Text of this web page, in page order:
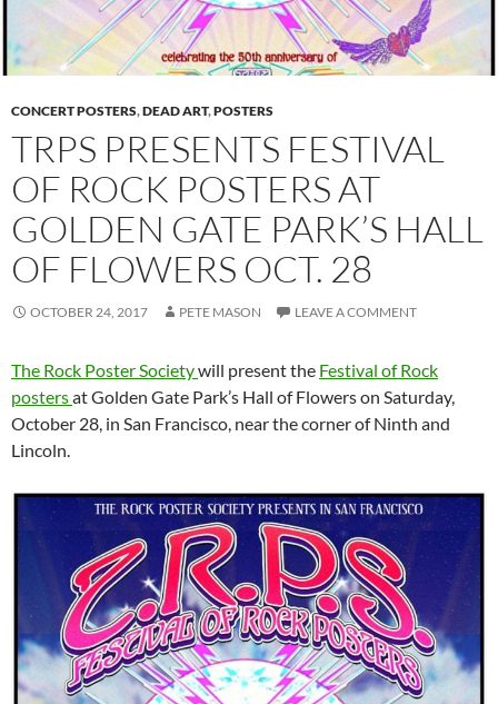
CONCERT POSTERS,DEAD ART,POSTERS
TRPS PRESENTS FESTIVAL
OF ROCK POSTERS AT
GOLDEN GATE PARK’S HALL
OF FLOWERS OCT. 28
OCTOBER 24, 2017 PETE MASON LEAVE A COMMENT
The Rock Poster Societywill present the Festival of Rock
postersat Golden Gate Park’s Hall of Flowers on Saturday,
October 28, in San Francisco, near the corner of Ninth and
Lincoln.